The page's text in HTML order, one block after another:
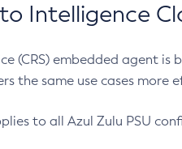
Intelligence
(CRS) embedded agent
the same use cases more
to all Azul Zulu PSU